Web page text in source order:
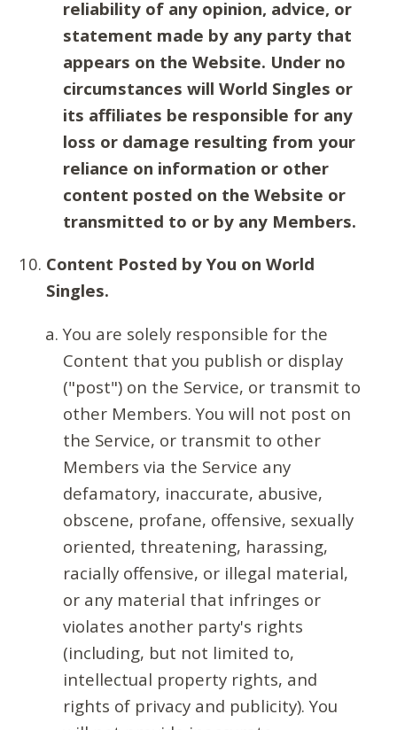
reliability of any opinion, advice, or
statement made by any party that
appears on the Website. Under no
circumstances will World Singles or
its affiliates be responsible for any
loss or damage resulting from your
reliance on information or other
content posted on the Website or
transmitted to or by any Members.
Content Posted by You on World
Singles.
You are solely responsible for the
Content that you publish or display
("post") on the Service, or transmit to
other Members. You will not post on
the Service, or transmit to other
Members via the Service any
defamatory, inaccurate, abusive,
obscene, profane, offensive, sexually
oriented, threatening, harassing,
racially offensive, or illegal material,
or any material that infringes or
violates another party's rights
(including, but not limited to,
intellectual property rights, and
rights of privacy and publicity). You